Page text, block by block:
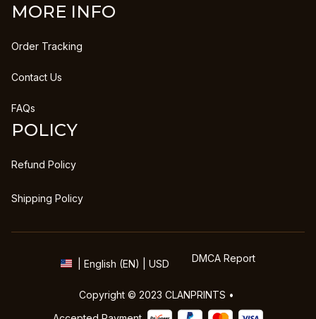
MORE INFO
Order Tracking
Contact Us
FAQs
POLICY
Refund Policy
Shipping Policy
| English (EN) | USD DMCA Report
Copyright © 2023 CLANPRINTS •